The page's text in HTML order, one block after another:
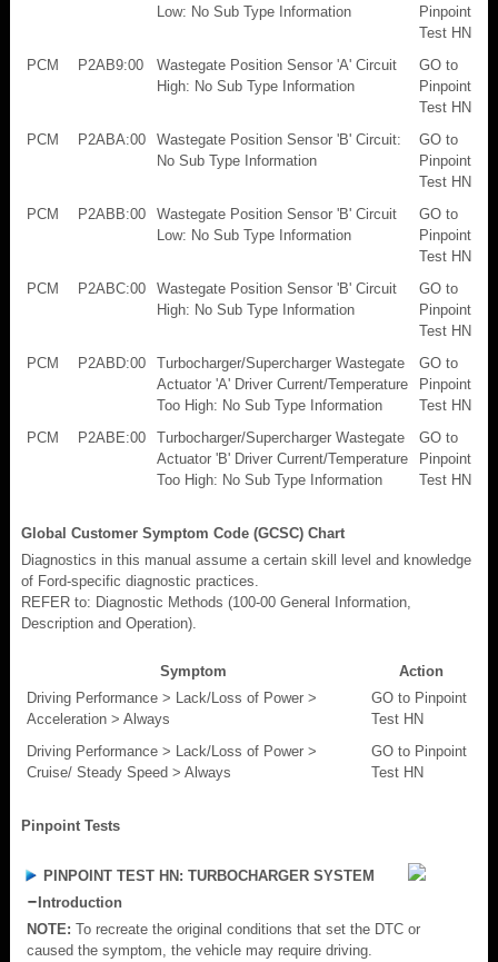
Low: No Sub Type Information
Pinpoint
Test HN
PCM
P2AB9:00
Wastegate Position Sensor 'A' Circuit
High: No Sub Type Information
GO to
Pinpoint
Test HN
PCM
P2ABA:00
Wastegate Position Sensor 'B' Circuit:
No Sub Type Information
GO to
Pinpoint
Test HN
PCM
P2ABB:00
Wastegate Position Sensor 'B' Circuit
Low: No Sub Type Information
GO to
Pinpoint
Test HN
PCM
P2ABC:00
Wastegate Position Sensor 'B' Circuit
High: No Sub Type Information
GO to
Pinpoint
Test HN
PCM
P2ABD:00
Turbocharger/Supercharger Wastegate
Actuator 'A' Driver Current/Temperature
Too High: No Sub Type Information
GO to
Pinpoint
Test HN
PCM
P2ABE:00
Turbocharger/Supercharger Wastegate
Actuator 'B' Driver Current/Temperature
Too High: No Sub Type Information
GO to
Pinpoint
Test HN
Global Customer Symptom Code (GCSC) Chart
Diagnostics in this manual assume a certain skill level and knowledge
of Ford-specific diagnostic practices.
REFER to: Diagnostic Methods (100-00 General Information,
Description and Operation).
Symptom
Action
Driving Performance > Lack/Loss of Power >
Acceleration > Always
GO to Pinpoint
Test HN
Driving Performance > Lack/Loss of Power >
Cruise/ Steady Speed > Always
GO to Pinpoint
Test HN
Pinpoint Tests
PINPOINT TEST HN: TURBOCHARGER SYSTEM
Introduction
NOTE: To recreate the original conditions that set the DTC or
caused the symptom, the vehicle may require driving.